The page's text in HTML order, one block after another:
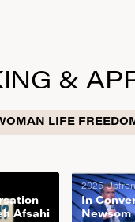
&
LIFE
Afsahi
2025
In
Newsom